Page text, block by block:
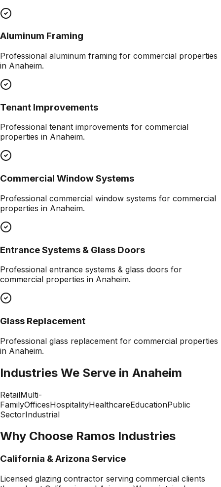
Aluminum Framing
Professional aluminum framing for commercial properties
in Anaheim.
Tenant Improvements
Professional tenant improvements for commercial
properties in Anaheim.
Commercial Window Systems
Professional commercial window systems for commercial
properties in Anaheim.
Entrance Systems & Glass Doors
Professional entrance systems & glass doors for
commercial properties in Anaheim.
Glass Replacement
Professional glass replacement for commercial properties
in Anaheim.
Industries We Serve in Anaheim
RetailMulti-
FamilyOfficesHospitalityHealthcareEducationPublic
SectorIndustrial
Why Choose Ramos Industries
California & Arizona Service
Licensed glazing contractor serving commercial clients